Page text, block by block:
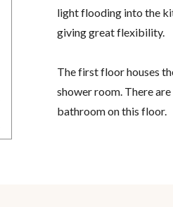
light flooding into the
giving great flexibility.
The first floor houses
shower room. There
bathroom on this floor.